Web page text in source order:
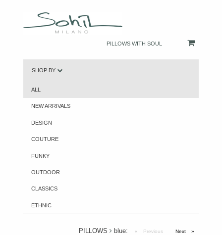
PILLOWS WITH SOUL
SHOP BY
ALL
NEW ARRIVALS
DESIGN
COUTURE
FUNKY
OUTDOOR
CLASSICS
ETHNIC
PILLOWS blue: Previous Next page